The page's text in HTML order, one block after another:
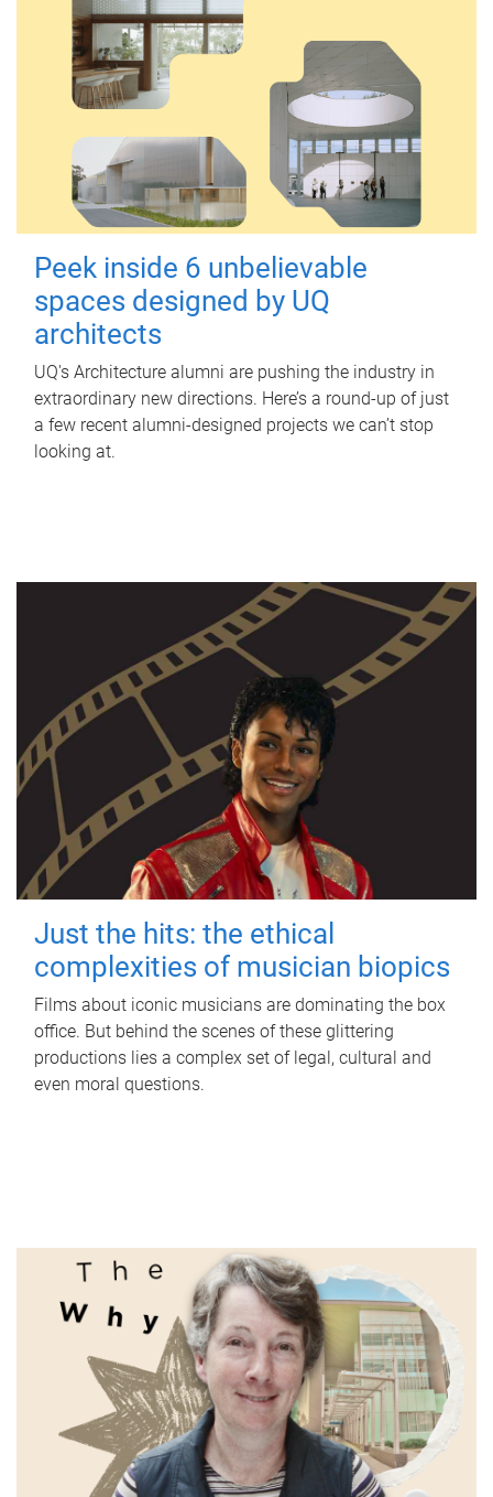
Peek inside 6 unbelievable
spaces designed by UQ
architects
UQ's Architecture alumni are pushing the industry in
extraordinary new directions. Here’s a round-up of just
a few recent alumni-designed projects we can’t stop
looking at.
Just the hits: the ethical
complexities of musician biopics
Films about iconic musicians are dominating the box
office. But behind the scenes of these glittering
productions lies a complex set of legal, cultural and
even moral questions.